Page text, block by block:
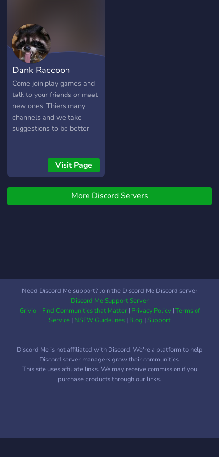
Dank Raccoon
Come join play games and
talk to your friends or meet
new ones! Thiers many
channels and we take
suggestions to be better
Visit Page
More Discord Servers
Need Discord Me support? Join the Discord Me Discord server
Discord Me Support Server
Grivio - Find Communities that Matter| Privacy Policy|Terms of
Service| NSFW Guidelines| Blog |Support
Discord Me is not affiliated with Discord. We're a platform to help
Discord server managers grow their communities.
This site uses affiliate links. We may receive commission if you
purchase products through our links.